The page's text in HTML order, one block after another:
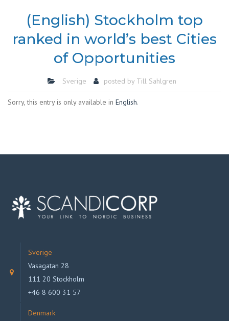
(English) Stockholm top
ranked in world’s best Cities
of Opportunities
Sverige posted by Till Sahlgren
Sorry, this entry is only available in English.
Sverige
Vasagatan 28
111 20 Stockholm
+46 8 600 31 57
Denmark